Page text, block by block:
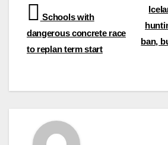
Post
navigation
ban,
Schools with
dangerous concrete race
to replan term start